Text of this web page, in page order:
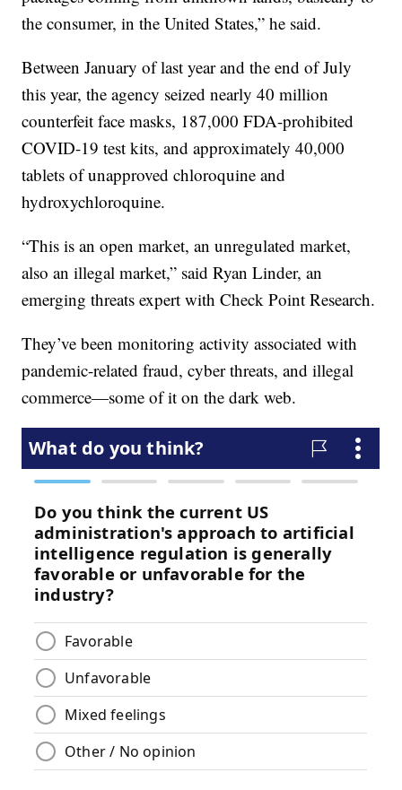
the consumer, in the United States,” he said.
Between January of last year and the end of July
this year, the agency seized nearly 40 million
counterfeit face masks, 187,000 FDA-prohibited
COVID-19 test kits, and approximately 40,000
tablets of unapproved chloroquine and
hydroxychloroquine.
“This is an open market, an unregulated market,
also an illegal market,” said Ryan Linder, an
emerging threats expert with Check Point Research.
They’ve been monitoring activity associated with
pandemic-related fraud, cyber threats, and illegal
commerce—some of it on the dark web.